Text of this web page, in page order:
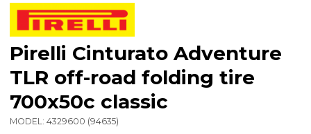
Pirelli Cinturato Adventure
TLR off-road folding tire
700x50c classic
MODEL: 4329600 (94635)